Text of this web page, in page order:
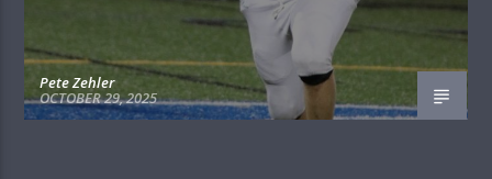
Pete Zehler
OCTOBER 29, 2025